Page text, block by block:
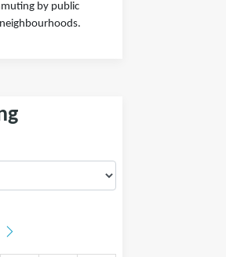
by public